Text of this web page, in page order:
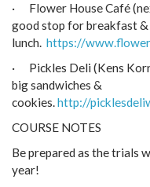
· Flower House Café
good stop for breakfast &
lunch. https://
· Pickles Deli (Kens
big sandwiches &
cookies.http://
COURSE NOTES
Be prepared as the trials
year!